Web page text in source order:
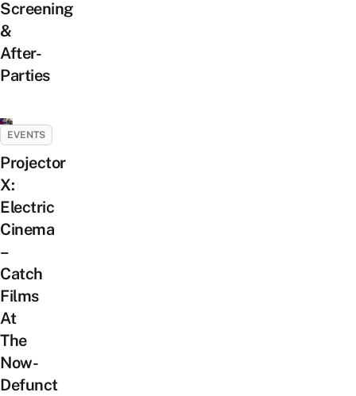
Screening
&
After-
Parties
EVENTS
Projector
X:
Electric
Cinema
–
Catch
Films
At
The
Now-
Defunct